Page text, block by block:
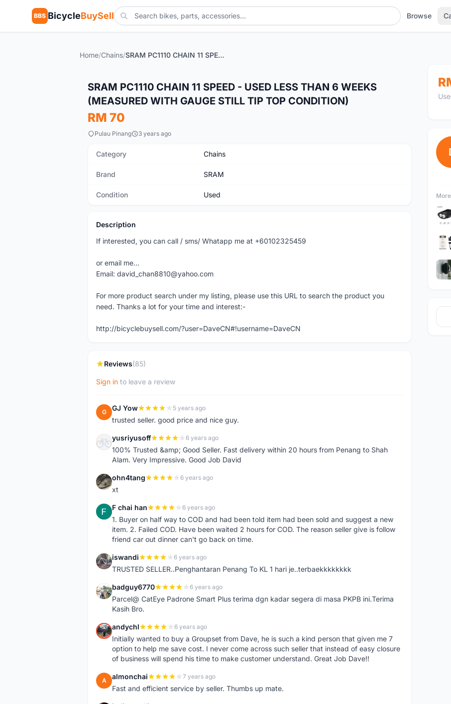
BBS BicycleBuySell Browse
Home/Chains/ SRAM PC1110 CHAIN 11 SPEED - USED LESS THAN 6 WEEKS (MEASURED WITH GAUGE STILL TIP TOP CONDITION)
SRAM PC1110 CHAIN 11 SPEED - USED LESS THAN 6 WEEKS
(MEASURED WITH GAUGE STILL TIP TOP CONDITION)
RM 70
Pulau Pinang 3 years ago
Category Chains
Brand SRAM
Condition Used
Description
If interested, you can call / sms/ Whatapp me at +60102325459
or email me...
Email: david_chan8810@yahoo.com
For more product search under my listing, please use this URL to search the product you
need. Thanks a lot for your time and interest:-
http://bicyclebuysell.com/?user=DaveCN#!username=DaveCN
Reviews(85)
Sign in to leave a review
G GJ Yow 5 years ago
trusted seller. good price and nice guy.
Y yusriyusoff 6 years ago
100% Trusted &amp; Good Seller. Fast delivery within 20 hours from Penang to Shah
Alam. Very Impressive. Good Job David
O ohn4tang 6 years ago
xt
F F chai han 6 years ago
1. Buyer on half way to COD and had been told item had been sold and suggest a new
item. 2. Failed COD. Have been waited 2 hours for COD. The reason seller give is follow
friend car out dinner can't go back on time.
I iswandi 6 years ago
TRUSTED SELLER..Penghantaran Penang To KL 1 hari je..terbaekkkkkkkk
B badguy6770 6 years ago
Parcel@ CatEye Padrone Smart Plus terima dgn kadar segera di masa PKPB ini.Terima
Kasih Bro.
A andychl 6 years ago
Initially wanted to buy a Groupset from Dave, he is such a kind person that given me 7
option to help me save cost. I never come across such seller that instead of easy closure
of business will spend his time to make customer understand. Great Job Dave!!
A almonchai 7 years ago
Fast and efficient service by seller. Thumbs up mate.